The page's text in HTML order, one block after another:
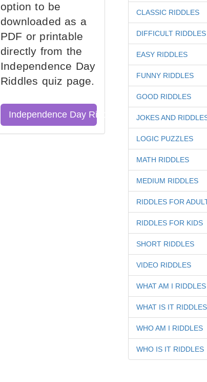
option to be
downloaded as a
PDF or printable
directly from the
Independence Day
Riddles quiz page.
Independence Day Riddles Quiz
CLASSIC RIDDLES
DIFFICULT RIDDLES
EASY RIDDLES
FUNNY RIDDLES
GOOD RIDDLES
JOKES AND
LOGIC PUZZLES
MATH RIDDLES
MEDIUM RIDDLES
RIDDLES FOR
RIDDLES FOR KIDS
SHORT RIDDLES
VIDEO RIDDLES
WHAT AM I RIDDLES
WHAT IS IT RIDDLES
WHO AM I RIDDLES
WHO IS IT RIDDLES